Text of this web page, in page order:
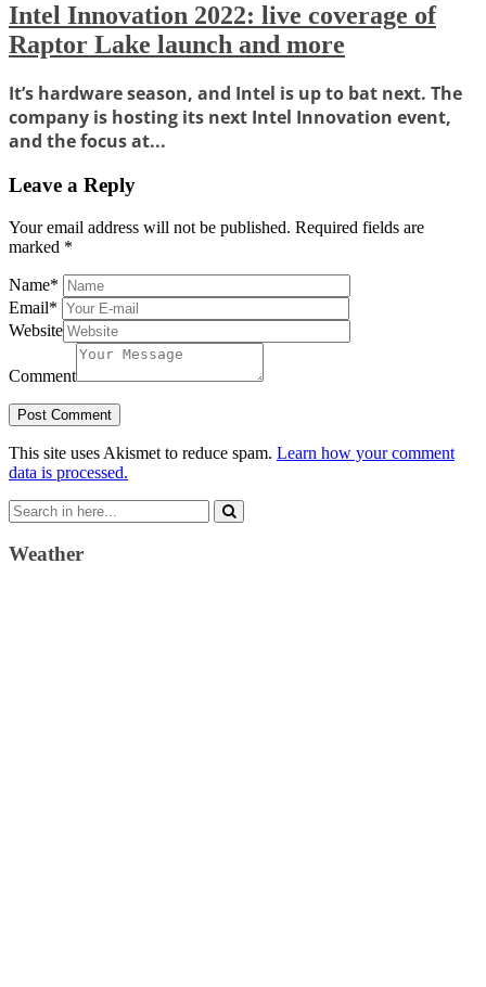
Intel Innovation 2022: live coverage of
Raptor Lake launch and more
It’s hardware season, and Intel is up to bat next. The
company is hosting its next Intel Innovation event,
and the focus at...
Leave a Reply
Your email address will not be published. Required fields are
marked *
Name*
Email*
Website
Comment
This site uses Akismet to reduce spam. Learn how your comment
data is processed.
Search
for:
Weather